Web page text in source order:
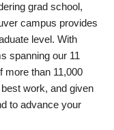
grad school,
campus provides
level. With
spanning our 11
more than 11,000
work, and given
to advance your